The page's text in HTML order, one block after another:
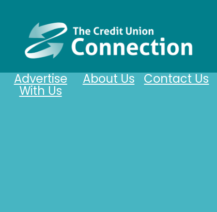
Contact Us
About Us
Advertise
With Us